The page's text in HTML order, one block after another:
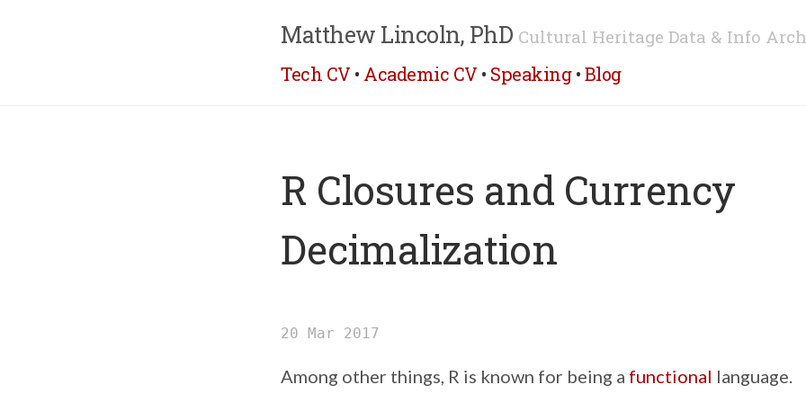
Matthew Lincoln, PhD Cultural Heritage Data & Info
Tech CV • Academic CV • Speaking•Blog
R Closures and Currency
Decimalization
20 Mar 2017
Among other things, R is known for being a functional language.